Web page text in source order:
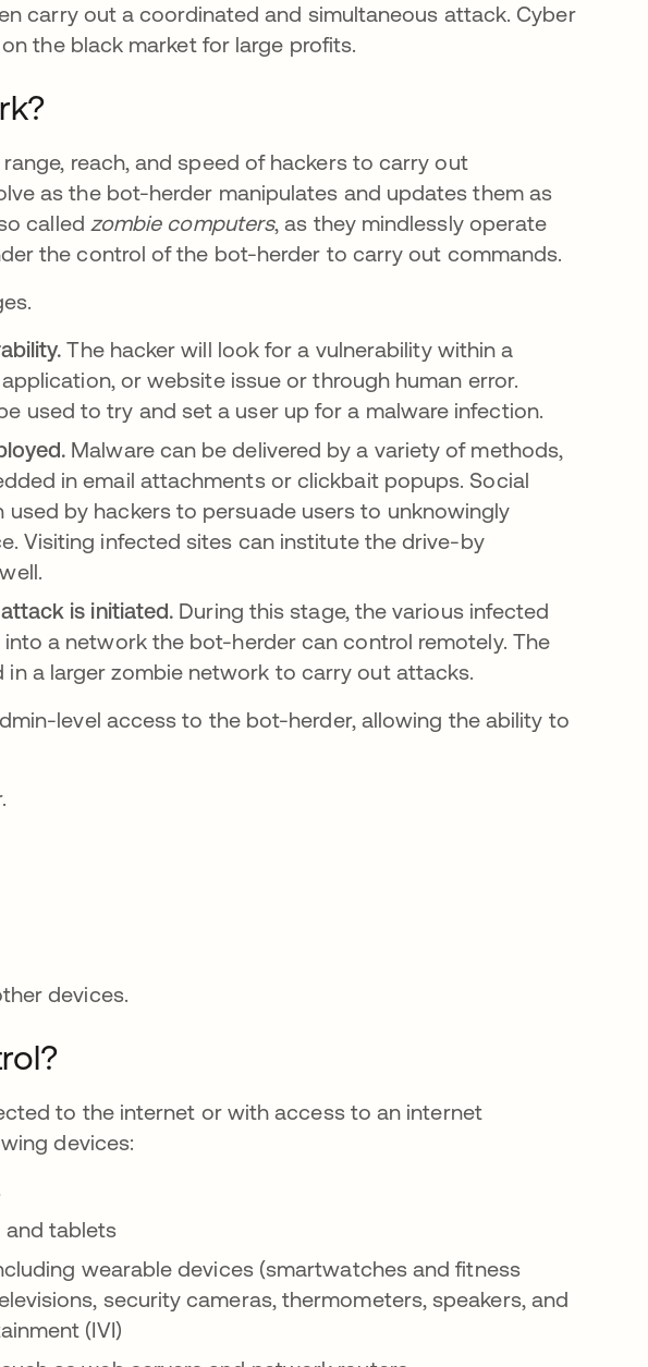
carry out a coordinated and simultaneous attack. Cyber
the black market for large profits.
reach, and speed of hackers to carry out
as the bot-herder manipulates and updates them as
called zombie computers, as they mindlessly operate
the control of the bot-herder to carry out commands.
The hacker will look for a vulnerability within a
or website issue or through human error.
used to try and set a user up for a malware infection.
Malware can be delivered by a variety of methods,
in email attachments or clickbait popups. Social
by hackers to persuade users to unknowingly
Visiting infected sites can institute the drive-by
is initiated. During this stage, the various infected
a network the bot-herder can control remotely. The
a larger zombie network to carry out attacks.
level access to the bot-herder, allowing the ability to
devices.
to the internet or with access to an internet
devices:
and tablets
wearable devices (smartwatches and fitness
security cameras, thermometers, speakers, and
(IVI)